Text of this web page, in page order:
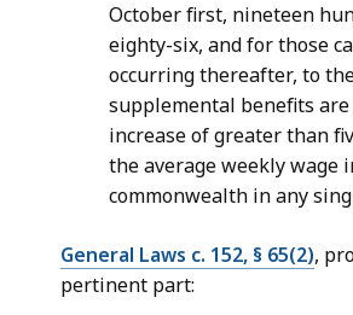
October first, nineteen
eighty-six, and for those
occurring thereafter, to
supplemental benefits
increase of greater than
the average weekly wage
commonwealth in any
General Laws c. 152, § 65(2),
pertinent part: